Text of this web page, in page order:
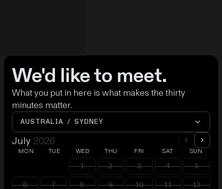
We'd like to meet.
What you put in here is what makes the thirty
minutes matter.
AUSTRALIA / SYDNEY
July 2026
MON TUE WED THU FRI SAT SUN
1 2 3 4 5
6 7 8 9 10 11 12